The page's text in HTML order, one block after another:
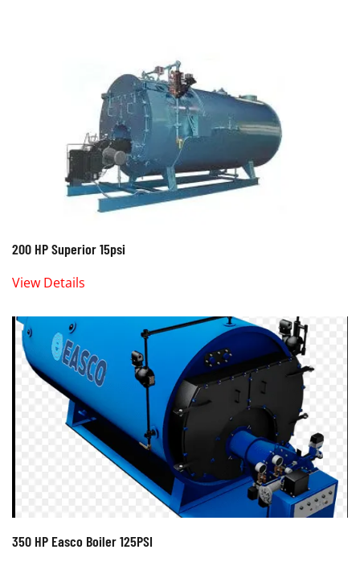
200 HP Superior 15psi
View Details
350 HP Easco Boiler 125PSI